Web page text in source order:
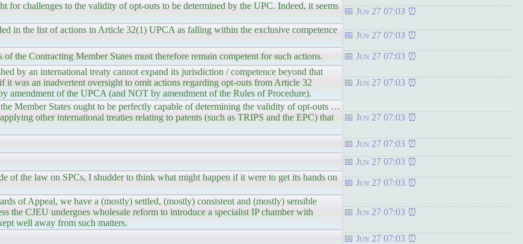
for challenges to the validity of opt-outs to be determined by the UPC. Indeed, it seems
Jun 27 07:03
in the list of actions in Article 32(1) UPCA as falling within the exclusive competence
Jun 27 07:03
the Contracting Member States must therefore remain competent for such actions. Jun 27 07:03
by an international treaty cannot expand its jurisdiction / competence beyond that
it was an inadvertent oversight to omit actions regarding opt-outs from Article 32
amendment of the UPCA (and NOT by amendment of the Rules of Procedure).
Jun 27 07:03
Member States ought to be perfectly capable of determining the validity of opt-outs …
other international treaties relating to patents (such as TRIPS and the EPC) that
Jun 27 07:03
Jun 27 07:03
Jun 27 07:03
of the law on SPCs, I shudder to think what might happen if it were to get its hands on
Jun 27 07:03
of Appeal, we have a (mostly) settled, (mostly) consistent and (mostly) sensible
the CJEU undergoes wholesale reform to introduce a specialist IP chamber with
well away from such matters.
Jun 27 07:03
Jun 27 07:03